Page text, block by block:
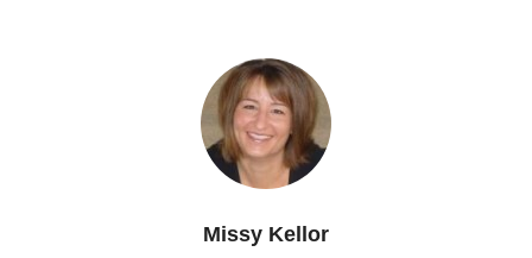
Missy Kellor